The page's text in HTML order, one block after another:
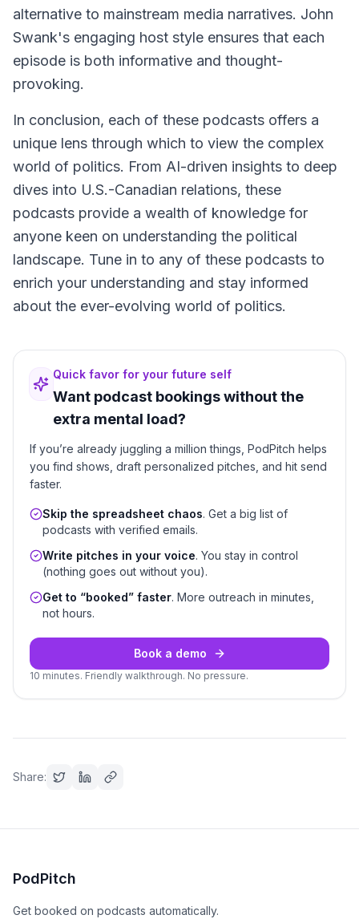
alternative to mainstream media narratives. John
Swank's engaging host style ensures that each
episode is both informative and thought-
provoking.
In conclusion, each of these podcasts offers a
unique lens through which to view the complex
world of politics. From AI-driven insights to deep
dives into U.S.-Canadian relations, these
podcasts provide a wealth of knowledge for
anyone keen on understanding the political
landscape. Tune in to any of these podcasts to
enrich your understanding and stay informed
about the ever-evolving world of politics.
Quick favor for your future self
Want podcast bookings without the
extra mental load?
If you’re already juggling a million things, PodPitch helps
you find shows, draft personalized pitches, and hit send
faster.
Skip the spreadsheet chaos. Get a big list of
podcasts with verified emails.
Write pitches in your voice. You stay in control
(nothing goes out without you).
Get to “booked” faster. More outreach in minutes,
not hours.
Book a demo
10 minutes. Friendly walkthrough. No pressure.
Share:
PodPitch
Get booked on podcasts automatically.